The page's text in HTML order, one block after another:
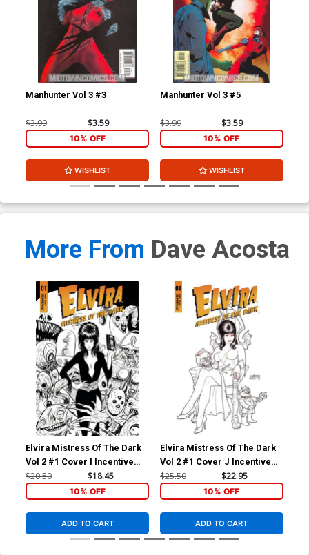
Manhunter Vol 3 #3
$3.99 $3.59
10% OFF
WISHLIST
Manhunter Vol 3 #5
$3.99 $3.59
10% OFF
WISHLIST
More From Dave Acosta
Elvira Mistress Of The Dark
Vol 2 #1 Cover I Incentive
Kyle Strahm Black & White
$20.50 $18.45
10% OFF
ADD TO CART
Elvira Mistress Of The Dark
Vol 2 #1 Cover J Incentive
Joseph Michael Linsner
Black & White Cover
$25.50 $22.95
10% OFF
ADD TO CART